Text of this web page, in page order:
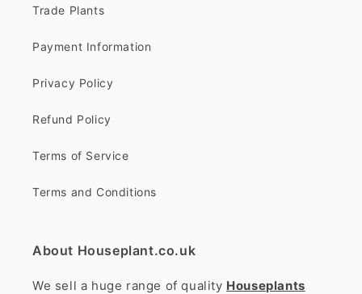
Trade Plants
Payment Information
Privacy Policy
Refund Policy
Terms of Service
Terms and Conditions
About Houseplant.co.uk
We sell a huge range of quality Houseplants